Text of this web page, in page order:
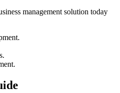
management solution today